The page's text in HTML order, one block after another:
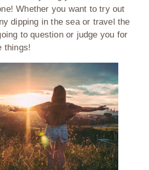
Whether you want to try out
dipping in the sea or travel the
to question or judge you for
things!